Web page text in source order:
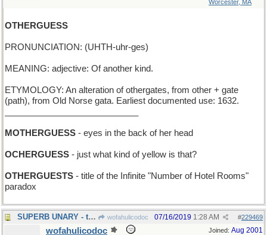
Worcester, MA
OTHERGUESS
PRONUNCIATION: (UHTH-uhr-ges)
MEANING: adjective: Of another kind.
ETYMOLOGY: An alteration of othergates, from other + gate
(path), from Old Norse gata. Earliest documented use: 1632.
MOTHERGUESS - eyes in the back of her head
OCHERGUESS - just what kind of yellow is that?
OTHERGUESTS - title of the Infinite "Number of Hotel Rooms"
paradox
SUPERB UNARY - the Ideal One wofahulicodoc #229469
07/16/2019 1:28 AM
Joined: Aug 2001
wofahulicodoc